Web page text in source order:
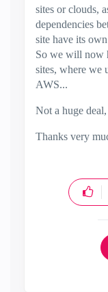
sites or clouds,
dependencies
site have its
So we will now
sites, where we
AWS...
Not a huge
Thanks very